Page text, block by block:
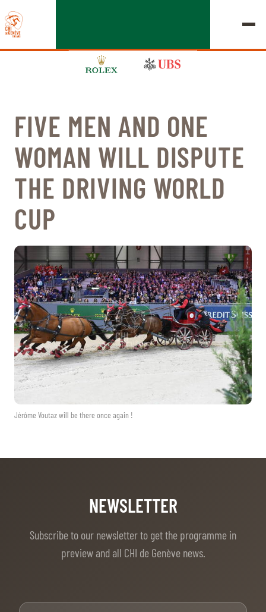
EDITION 2026
CHIG
MULTIMEDIA
QUICK LINKS
HOME
STARTS & RESULTS
ROLEX GRAND SLAM
TICKETS
BÉNÉVOLES
MÉDIAS
FR
© 2026 CHI de Genève. All rights reserved
FIVE MEN AND ONE
WOMAN WILL DISPUTE
THE DRIVING WORLD
CUP
Jérôme Voutaz will be there once again !
NEWSLETTER
Subscribe to our newsletter to get the programme in
preview and all CHI de Genève news.